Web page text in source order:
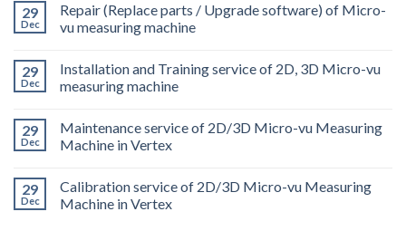
29
Dec
Repair (Replace parts / Upgrade software) of Micro-
vu measuring machine
29
Dec
Installation and Training service of 2D, 3D Micro-vu
measuring machine
29
Dec
Maintenance service of 2D/3D Micro-vu Measuring
Machine in Vertex
29
Dec
Calibration service of 2D/3D Micro-vu Measuring
Machine in Vertex